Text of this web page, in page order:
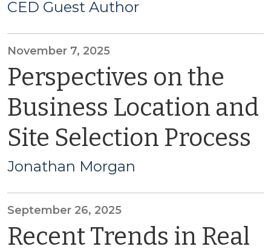
CED Guest Author
November 7, 2025
Perspectives on the
Business Location and
Site Selection Process
Jonathan Morgan
September 26, 2025
Recent Trends in Real